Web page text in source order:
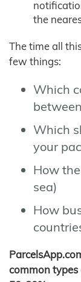
the
The time all
few things:
Which
between
Which
your
How
sea)
How
common